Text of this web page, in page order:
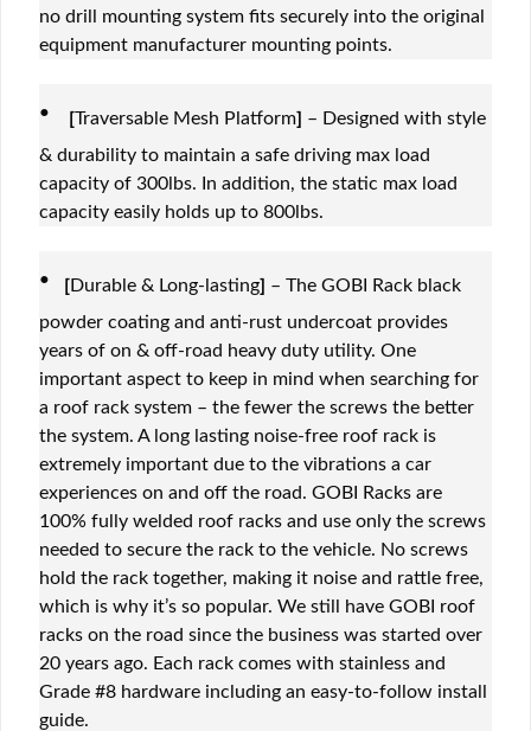
no drill mounting system fits securely into the original
equipment manufacturer mounting points.
· [Traversable Mesh Platform] – Designed with style
& durability to maintain a safe driving max load
capacity of 300lbs. In addition, the static max load
capacity easily holds up to 800lbs.
· [Durable & Long-lasting] – The GOBI Rack black
powder coating and anti-rust undercoat provides
years of on & off-road heavy duty utility. One
important aspect to keep in mind when searching for
a roof rack system – the fewer the screws the better
the system. A long lasting noise-free roof rack is
extremely important due to the vibrations a car
experiences on and off the road. GOBI Racks are
100% fully welded roof racks and use only the screws
needed to secure the rack to the vehicle. No screws
hold the rack together, making it noise and rattle free,
which is why it’s so popular. We still have GOBI roof
racks on the road since the business was started over
20 years ago. Each rack comes with stainless and
Grade #8 hardware including an easy-to-follow install
guide.